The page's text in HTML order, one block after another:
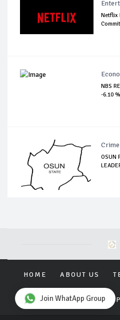
Netflix
NBS
-6.10
OSUN
HOME ABOUT US
PRIVACY
Join WhatApp Group